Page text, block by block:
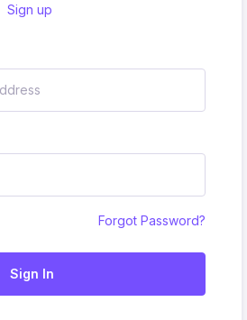
Sign up
Forgot Password?
Sign In